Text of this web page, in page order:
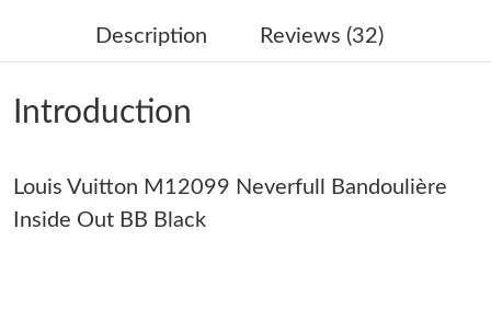
Just Sold: Jack from Washington, D.C. on Jun 18, 2026 at 9:48
Just Sold: Dana from Tokyo on Jul 16, 2026 at 9:02 PM.
Just Sold: Zane from Vancouver on Jul 11, 2026 at 7:31 PM.
Description Reviews (32)
Introduction
Louis Vuitton M12099 Neverfull Bandoulière
Inside Out BB Black